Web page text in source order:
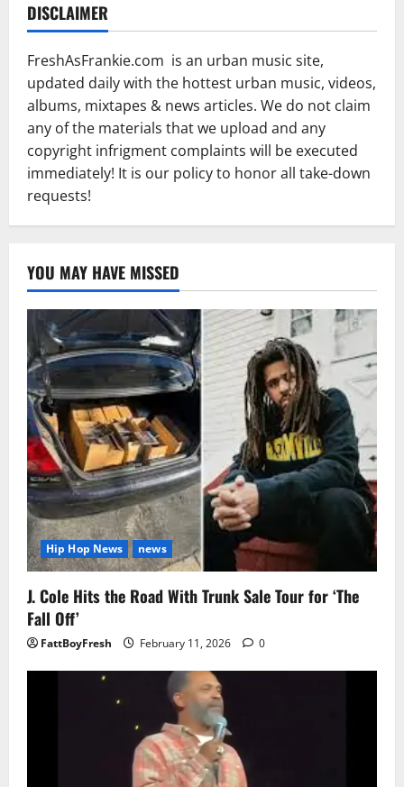
DISCLAIMER
FreshAsFrankie.com is an urban music site,
updated daily with the hottest urban music, videos,
albums, mixtapes & news articles. We do not claim
any of the materials that we upload and any
copyright infrigment complaints will be executed
immediately! It is our policy to honor all take-down
requests!
YOU MAY HAVE MISSED
Hip Hop News news
J. Cole Hits the Road With Trunk Sale Tour for ‘The
Fall Off’
FattBoyFresh February 11, 2026 0